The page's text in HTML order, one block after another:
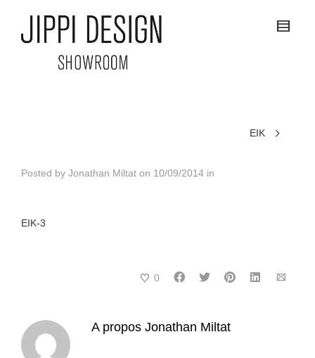
EIK
Posted by Jonathan Miltat on 10/09/2014 in
EIK-3
0
A propos Jonathan Miltat